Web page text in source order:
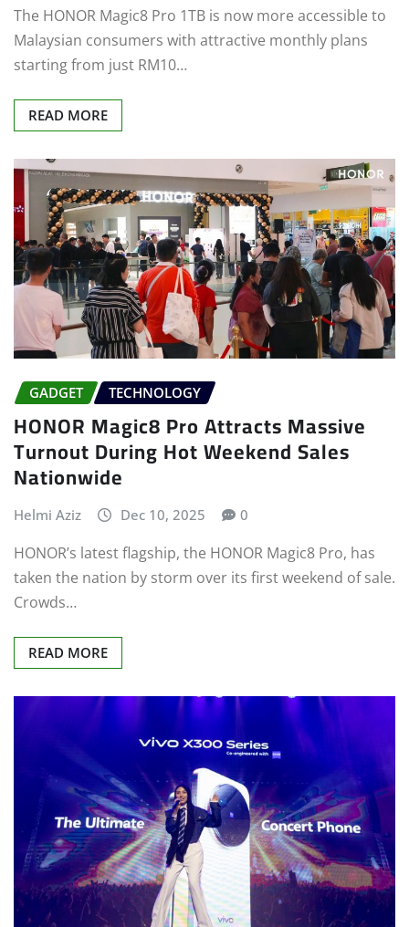
The HONOR Magic8 Pro 1TB is now more accessible to
Malaysian consumers with attractive monthly plans
starting from just RM10…
READ MORE
GADGET TECHNOLOGY
HONOR Magic8 Pro Attracts Massive
Turnout During Hot Weekend Sales
Nationwide
Helmi Aziz Dec 10, 2025 0
HONOR’s latest flagship, the HONOR Magic8 Pro, has
taken the nation by storm over its first weekend of sale.
Crowds…
READ MORE